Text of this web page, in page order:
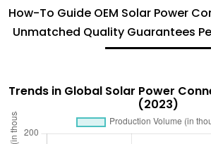
How-To Guide OEM Solar Power
Unmatched Quality Guarantees
Trends in Global Solar Power
(2023)